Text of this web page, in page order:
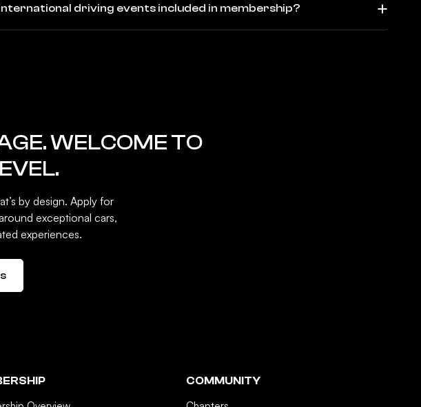
driving events included in membership?
WELCOME TO
by design. Apply for
exceptional cars,
experiences.
COMMUNITY